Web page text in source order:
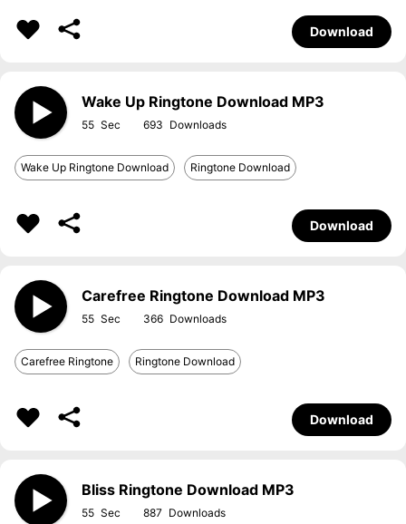
Download
Wake Up Ringtone Download MP3
55 693
Wake Up Ringtone Download Ringtone Download
Download
Carefree Ringtone Download MP3
55 366
Carefree Ringtone Ringtone Download
Download
Bliss Ringtone Download MP3
55 887